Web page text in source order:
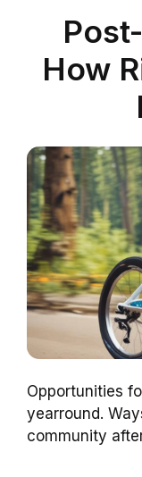
How
Opportunities
yearround.
community